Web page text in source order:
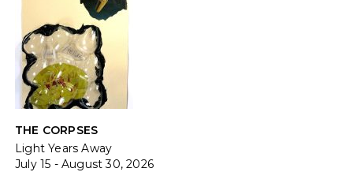
THE CORPSES
Light Years Away
July 15 - August 30, 2026